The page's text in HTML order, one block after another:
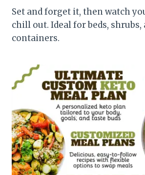
Set and forget it, then watch
chill out. Ideal for beds, shrubs,
containers.